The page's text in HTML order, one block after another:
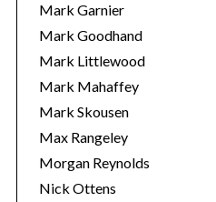
Mark Garnier
Mark Goodhand
Mark Littlewood
Mark Mahaffey
Mark Skousen
Max Rangeley
Morgan Reynolds
Nick Ottens